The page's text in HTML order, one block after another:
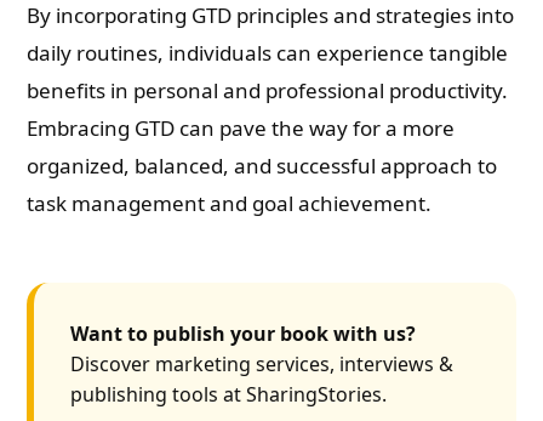
By incorporating GTD principles and strategies into
daily routines, individuals can experience tangible
benefits in personal and professional productivity.
Embracing GTD can pave the way for a more
organized, balanced, and successful approach to
task management and goal achievement.
Want to publish your book with us?
Discover marketing services, interviews &
publishing tools at SharingStories.